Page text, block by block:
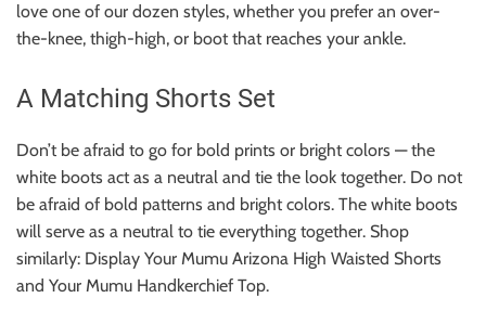
love one of our dozen styles, whether you prefer an over-
the-knee, thigh-high, or boot that reaches your ankle.
A Matching Shorts Set
Don’t be afraid to go for bold prints or bright colors — the
white boots act as a neutral and tie the look together. Do not
be afraid of bold patterns and bright colors. The white boots
will serve as a neutral to tie everything together. Shop
similarly: Display Your Mumu Arizona High Waisted Shorts
and Your Mumu Handkerchief Top.